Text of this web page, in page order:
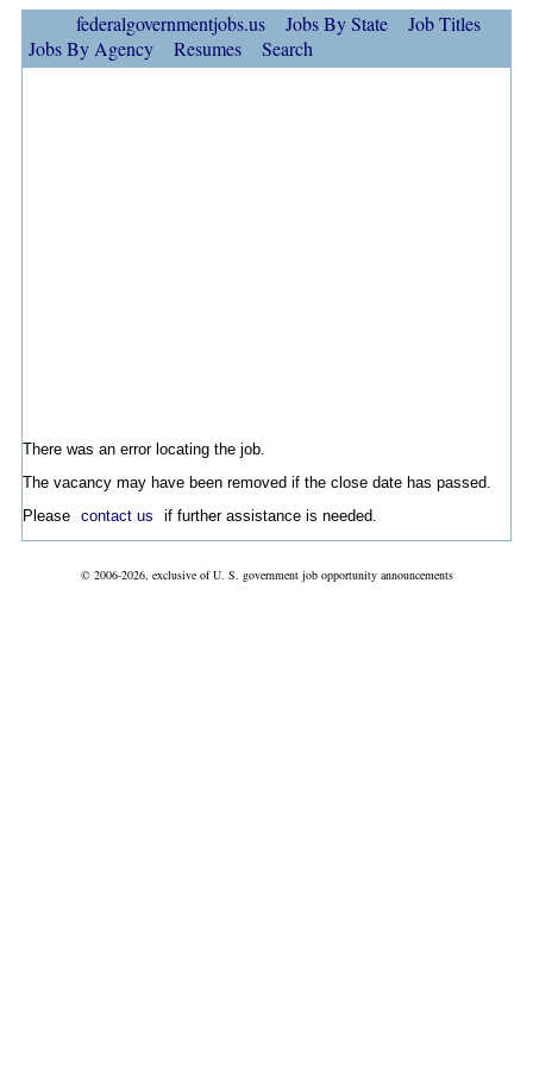
federalgovernmentjobs.us Jobs By State
Job Titles
Jobs By Agency
Resumes Search
There was an error locating the job.
The vacancy may have been removed if the close date has passed.
Please contact us if further assistance is needed.
© 2006-2026, exclusive of U. S. government job opportunity announcements